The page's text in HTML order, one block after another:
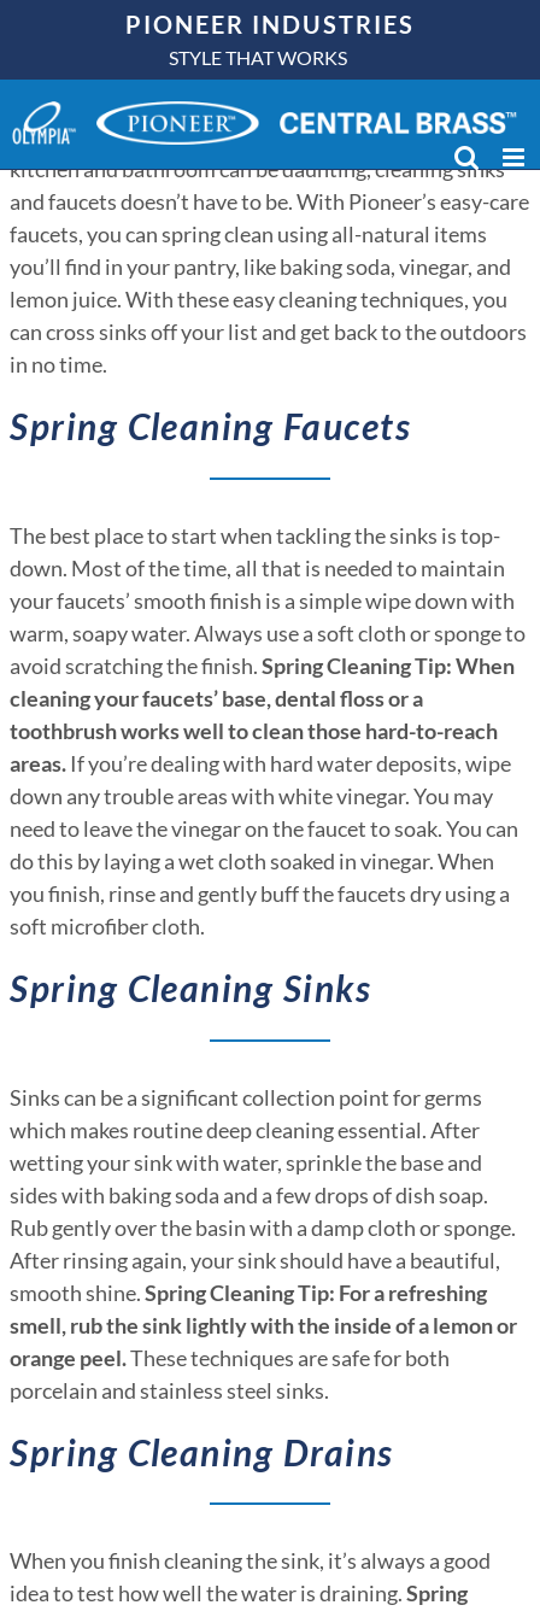
content
PIONEER INDUSTRIES
STYLE THAT WORKS
Spring is here, and that means budding flowers, warmer
weather, and spring cleaning. While chores in the
kitchen and bathroom can be daunting, cleaning sinks
and faucets doesn’t have to be. With Pioneer’s easy-care
faucets, you can spring clean using all-natural items
you’ll find in your pantry, like baking soda, vinegar, and
lemon juice. With these easy cleaning techniques, you
can cross sinks off your list and get back to the outdoors
in no time.
Spring Cleaning Faucets
The best place to start when tackling the sinks is top-
down. Most of the time, all that is needed to maintain
your faucets’ smooth finish is a simple wipe down with
warm, soapy water. Always use a soft cloth or sponge to
avoid scratching the finish.Spring Cleaning Tip:When
cleaning your faucets’ base, dental floss or a
toothbrush works well to clean those hard-to-reach
areas. If you’re dealing with hard water deposits, wipe
down any trouble areas with white vinegar. You may
need to leave the vinegar on the faucet to soak. You can
do this by laying a wet cloth soaked in vinegar. When
you finish, rinse and gently buff the faucets dry using a
soft microfiber cloth.
Spring Cleaning Sinks
Sinks can be a significant collection point for germs
which makes routine deep cleaning essential. After
wetting your sink with water, sprinkle the base and
sides with baking soda and a few drops of dish soap.
Rub gently over the basin with a damp cloth or sponge.
After rinsing again, your sink should have a beautiful,
smooth shine.Spring Cleaning Tip: For a refreshing
smell, rub the sink lightly with the inside of a lemon or
orange peel.These techniques are safe for both
porcelain and stainless steel sinks.
Spring Cleaning Drains
When you finish cleaning the sink, it’s always a good
idea to test how well the water is draining.Spring